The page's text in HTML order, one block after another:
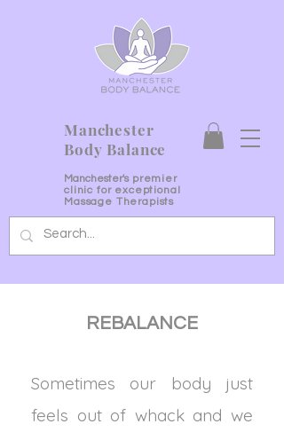
Manchester
Body Balance
Manchester'spremier
clinic for exceptional
Massage Therapists
REBALANCE
Sometimes our body just
feels out of whack and we